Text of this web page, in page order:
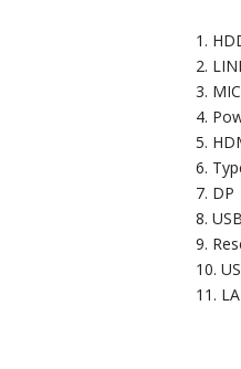
DP